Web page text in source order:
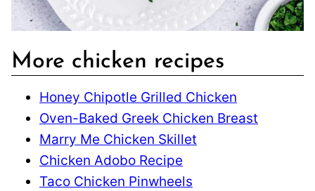
More chicken recipes
Honey Chipotle Grilled Chicken
Oven-Baked Greek Chicken Breast
Marry Me Chicken Skillet
Chicken Adobo Recipe
Taco Chicken Pinwheels